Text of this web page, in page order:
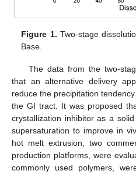
Figure 1. Two-stage
Base.
The data from the two-
that an alternative delivery
reduce the precipitation
the GI tract. It was proposed
crystallization inhibitor as a
supersaturation to improve in
hot melt extrusion, two
production platforms, were
commonly used polymers,